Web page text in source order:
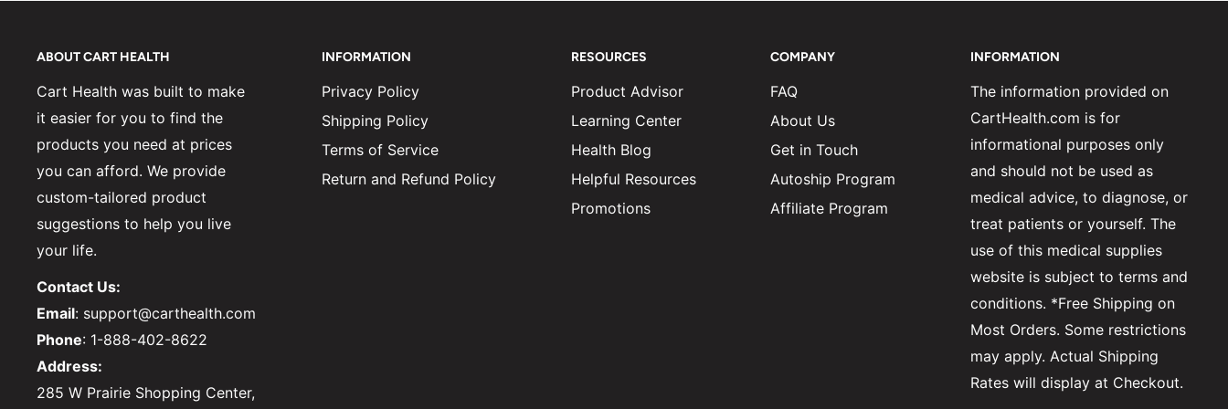
ABOUT CART HEALTH
Cart Health was built to make
it easier for you to find the
products you need at prices
you can afford. We provide
custom-tailored product
suggestions to help you live
your life.
Contact Us:
Email: support@carthealth.com
Phone: 1-888-402-8622
Address:
285 W Prairie Shopping Center,
INFORMATION
Privacy Policy
Shipping Policy
Terms of Service
Return and Refund Policy
RESOURCES
Product Advisor
Learning Center
Health Blog
Helpful Resources
Promotions
COMPANY
FAQ
About Us
Get in Touch
Autoship Program
Affiliate Program
INFORMATION
The information provided on
CartHealth.com is for
informational purposes only
and should not be used as
medical advice, to diagnose, or
treat patients or yourself. The
use of this medical supplies
website is subject to terms and
conditions. *Free Shipping on
Most Orders. Some restrictions
may apply. Actual Shipping
Rates will display at Checkout.